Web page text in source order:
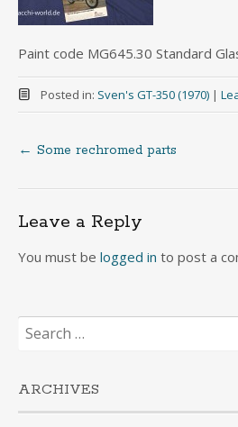
Paint code MG645.30 Standard
Posted in: Sven's GT-350 (1970) |
Post
navigation
← Some rechromed parts
Leave a Reply
You must be logged in to post a
Search
for:
ARCHIVES